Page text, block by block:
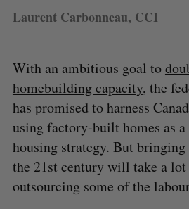
Laurent Carbonneau, CCI
With an ambitious goal to
homebuilding capacity, the
has promised to harness
using factory-built homes as
housing strategy. But
the 21st century will take a
outsourcing some of the